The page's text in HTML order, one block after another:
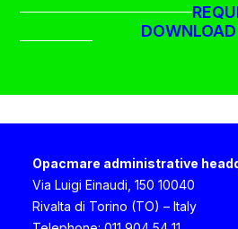
Opacmare administrative
Via Luigi Einaudi, 150 10040
Rivalta di Torino (TO) – Italy